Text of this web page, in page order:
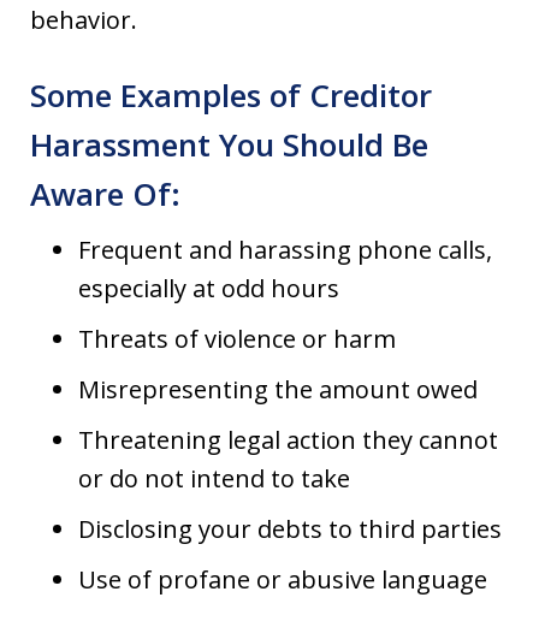
behavior.
Some Examples of Creditor
Harassment You Should Be
Aware Of:
Frequent and harassing phone calls,
especially at odd hours
Threats of violence or harm
Misrepresenting the amount owed
Threatening legal action they cannot
or do not intend to take
Disclosing your debts to third parties
Use of profane or abusive language